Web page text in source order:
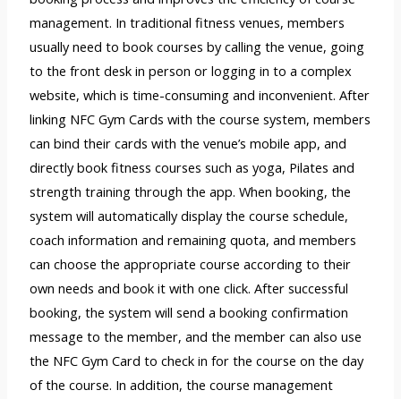
management. In traditional fitness venues, members
usually need to book courses by calling the venue, going
to the front desk in person or logging in to a complex
website, which is time-consuming and inconvenient. After
linking NFC Gym Cards with the course system, members
can bind their cards with the venue’s mobile app, and
directly book fitness courses such as yoga, Pilates and
strength training through the app. When booking, the
system will automatically display the course schedule,
coach information and remaining quota, and members
can choose the appropriate course according to their
own needs and book it with one click. After successful
booking, the system will send a booking confirmation
message to the member, and the member can also use
the NFC Gym Card to check in for the course on the day
of the course. In addition, the course management